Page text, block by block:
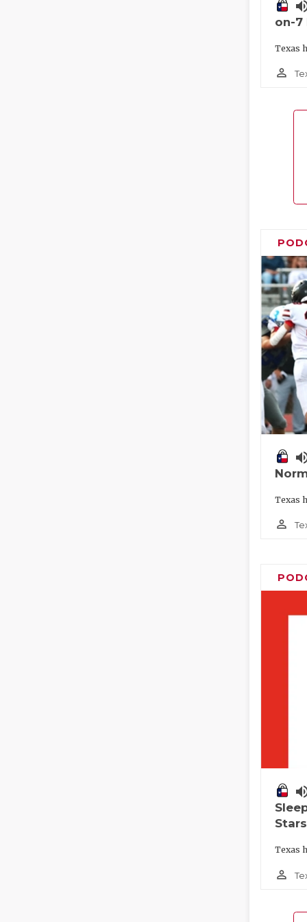
on-7
Texas
person_outline
Texas
person_outline
Stars
Texas
person_outline